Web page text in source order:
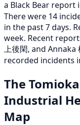
a Black Bear report
There were 14
in the past 7 days.
week. Recent
上後閑, and Annaka
recorded incidents
The
Industrial
Map